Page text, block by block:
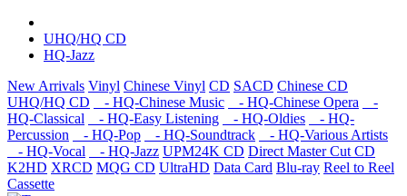
UHQ/HQ CD
HQ-Jazz
New Arrivals Vinyl Chinese Vinyl CD SACD Chinese CD
UHQ/HQ CD
- HQ-Chinese Music - HQ-Chinese Opera
-
HQ-Classical
- HQ-Easy Listening - HQ-Oldies
- HQ-
Percussion
- HQ-Pop - HQ-Soundtrack
- HQ-Various Artists
- HQ-Vocal
- HQ-Jazz UPM24K CD Direct Master Cut CD
K2HD XRCD MQG CD UltraHD Data Card Blu-ray Reel to Reel
Cassette